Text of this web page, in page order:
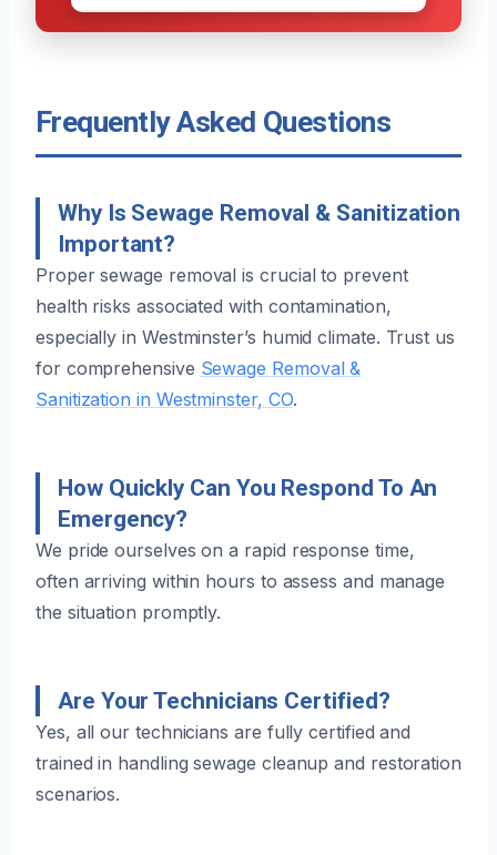
Frequently Asked Questions
Why Is Sewage Removal & Sanitization
Important?
Proper sewage removal is crucial to prevent
health risks associated with contamination,
especially in Westminster’s humid climate. Trust us
for comprehensive Sewage Removal &
Sanitization in Westminster, CO.
How Quickly Can You Respond To An
Emergency?
We pride ourselves on a rapid response time,
often arriving within hours to assess and manage
the situation promptly.
Are Your Technicians Certified?
Yes, all our technicians are fully certified and
trained in handling sewage cleanup and restoration
scenarios.